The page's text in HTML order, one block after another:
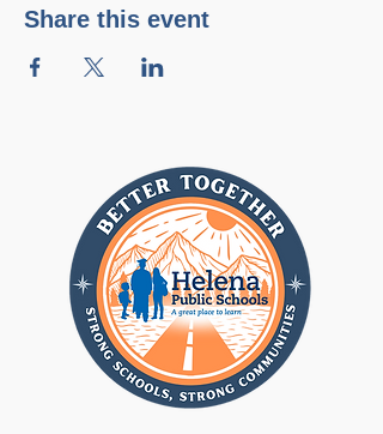
Share this event